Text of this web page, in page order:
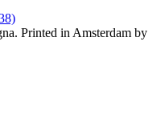
Printed in Amsterdam by